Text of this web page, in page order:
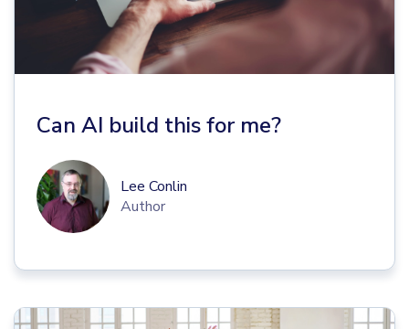
Can AI build this for me?
Lee Conlin
Author